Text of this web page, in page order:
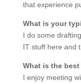
that experience
What is your
I do some
IT stuff here and
What is the
I enjoy meeting